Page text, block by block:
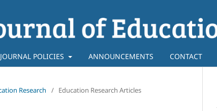
JOURNAL POLICIES ANNOUNCEMENTS CONTACT
Research / Education Research Articles